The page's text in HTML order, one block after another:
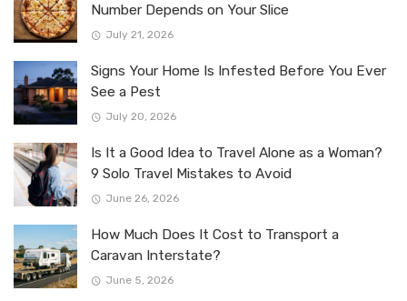
Number Depends on Your Slice
July 21, 2026
Signs Your Home Is Infested Before You Ever
See a Pest
July 20, 2026
Is It a Good Idea to Travel Alone as a Woman?
9 Solo Travel Mistakes to Avoid
June 26, 2026
How Much Does It Cost to Transport a
Caravan Interstate?
June 5, 2026